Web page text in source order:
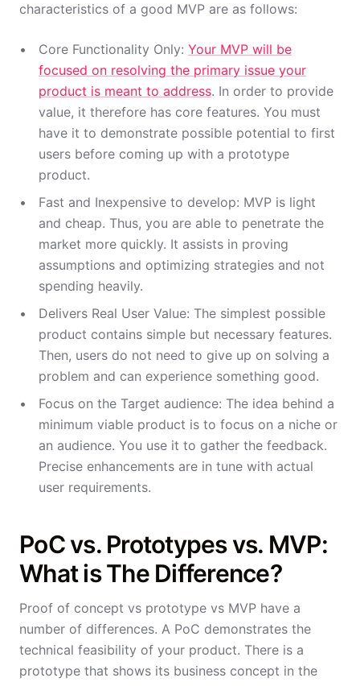
characteristics of a good MVP are as follows:
Core Functionality Only: Your MVP will be
focused on resolving the primary issue your
product is meant to address. In order to provide
value, it therefore has core features. You must
have it to demonstrate possible potential to first
users before coming up with a prototype
product.
Fast and Inexpensive to develop: MVP is light
and cheap. Thus, you are able to penetrate the
market more quickly. It assists in proving
assumptions and optimizing strategies and not
spending heavily.
Delivers Real User Value: The simplest possible
product contains simple but necessary features.
Then, users do not need to give up on solving a
problem and can experience something good.
Focus on the Target audience: The idea behind a
minimum viable product is to focus on a niche or
an audience. You use it to gather the feedback.
Precise enhancements are in tune with actual
user requirements.
PoC vs. Prototypes vs. MVP:
What is The Difference?
Proof of concept vs prototype vs MVP have a
number of differences. A PoC demonstrates the
technical feasibility of your product. There is a
prototype that shows its business concept in the